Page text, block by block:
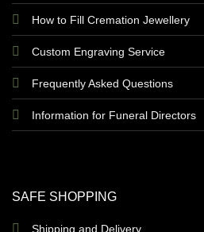
How to Fill Cremation Jewellery
Custom Engraving Service
Frequently Asked Questions
Information for Funeral Directors
SAFE SHOPPING
Shipping and Delivery